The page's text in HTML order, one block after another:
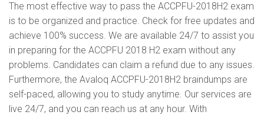
The most effective way to pass the ACCPFU-2018H2 exam
is to be organized and practice. Check for free updates and
achieve 100% success. We are available 24/7 to assist you
in preparing for the ACCPFU 2018 H2 exam without any
problems. Candidates can claim a refund due to any issues.
Furthermore, the Avaloq ACCPFU-2018H2 braindumps are
self-paced, allowing you to study anytime. Our services are
live 24/7, and you can reach us at any hour. With